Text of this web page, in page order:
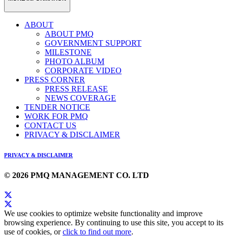
ABOUT
ABOUT PMQ
GOVERNMENT SUPPORT
MILESTONE
PHOTO ALBUM
CORPORATE VIDEO
PRESS CORNER
PRESS RELEASE
NEWS COVERAGE
TENDER NOTICE
WORK FOR PMQ
CONTACT US
PRIVACY & DISCLAIMER
PRIVACY & DISCLAIMER
© 2026 PMQ MANAGEMENT CO. LTD
We use cookies to optimize website functionality and improve
browsing experience. By continuing to use this site, you accept to its
use of cookies, orclick to find out more.